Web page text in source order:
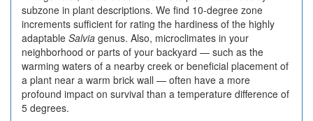
subzone in plant descriptions. We find 10-degree zone
increments sufficient for rating the hardiness of the highly
adaptable Salvia genus. Also, microclimates in your
neighborhood or parts of your backyard — such as the
warming waters of a nearby creek or beneficial placement of
a plant near a warm brick wall — often have a more
profound impact on survival than a temperature difference of
5 degrees.